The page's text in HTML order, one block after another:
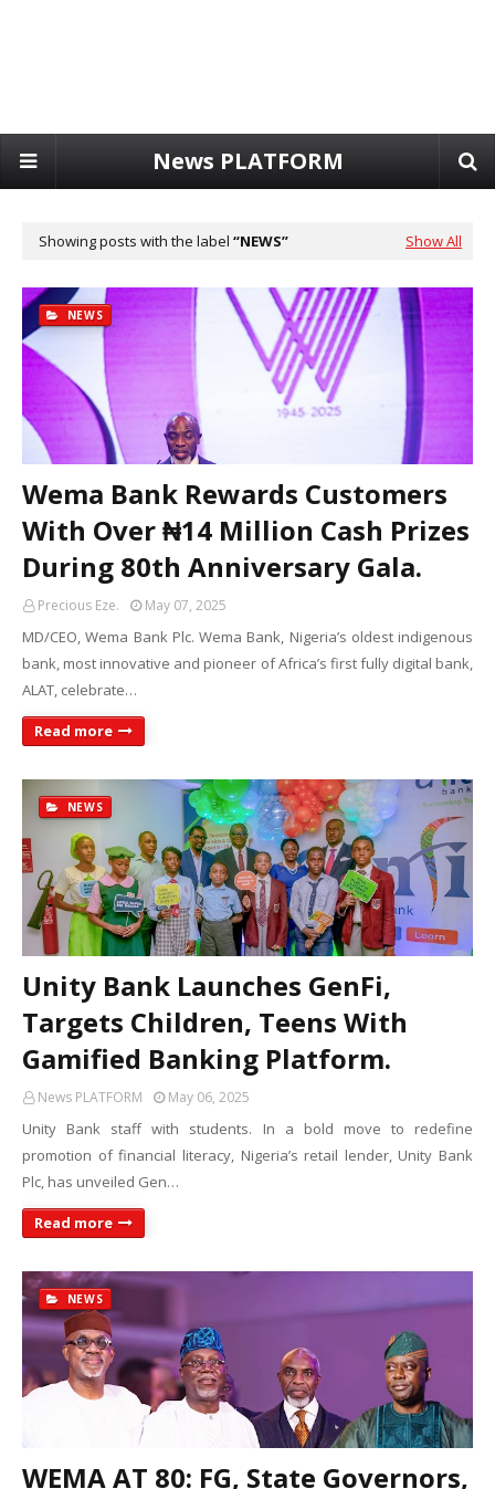
News PLATFORM
Showing posts with the label NEWS Show All
NEWS
Wema Bank Rewards Customers
With Over ₦14 Million Cash Prizes
During 80th Anniversary Gala.
Precious Eze. May 07, 2025
MD/CEO, Wema Bank Plc. Wema Bank, Nigeria’s oldest indigenous
bank, most innovative and pioneer of Africa’s first fully digital bank,
ALAT, celebrate…
Read more
NEWS
Unity Bank Launches GenFi,
Targets Children, Teens With
Gamified Banking Platform.
News PLATFORM May 06, 2025
Unity Bank staff with students. In a bold move to redefine
promotion of financial literacy, Nigeria’s retail lender, Unity Bank
Plc, has unveiled Gen…
Read more
NEWS
WEMA AT 80: FG, State Governors,